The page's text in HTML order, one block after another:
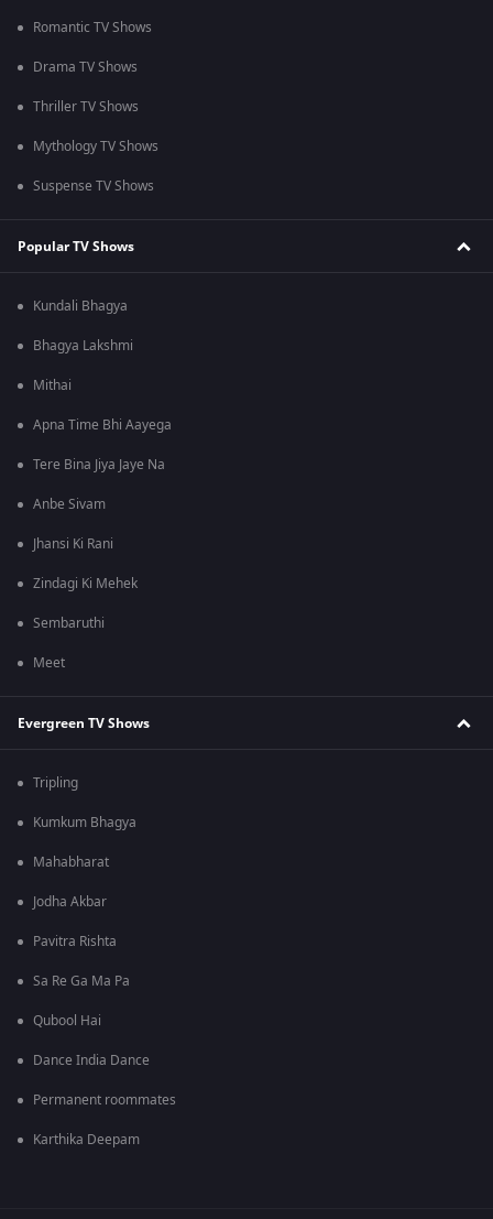
Romantic TV Shows
Drama TV Shows
Thriller TV Shows
Mythology TV Shows
Suspense TV Shows
Popular TV Shows
Kundali Bhagya
Bhagya Lakshmi
Mithai
Apna Time Bhi Aayega
Tere Bina Jiya Jaye Na
Anbe Sivam
Jhansi Ki Rani
Zindagi Ki Mehek
Sembaruthi
Meet
Evergreen TV Shows
Tripling
Kumkum Bhagya
Mahabharat
Jodha Akbar
Pavitra Rishta
Sa Re Ga Ma Pa
Qubool Hai
Dance India Dance
Permanent roommates
Karthika Deepam